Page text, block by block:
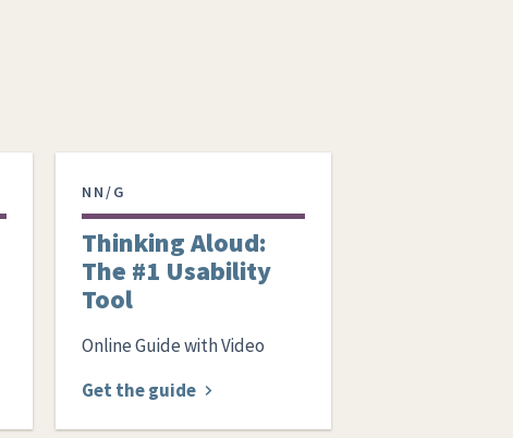
NN/G
Thinking Aloud:
The #1 Usability
Tool
Online Guide with Video
Get the guide